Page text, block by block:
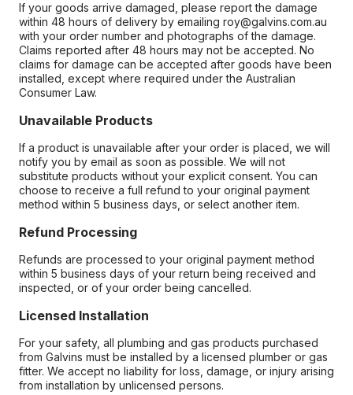
If your goods arrive damaged, please report the damage
within 48 hours of delivery by emailing roy@galvins.com.au
with your order number and photographs of the damage.
Claims reported after 48 hours may not be accepted. No
claims for damage can be accepted after goods have been
installed, except where required under the Australian
Consumer Law.
Unavailable Products
If a product is unavailable after your order is placed, we will
notify you by email as soon as possible. We will not
substitute products without your explicit consent. You can
choose to receive a full refund to your original payment
method within 5 business days, or select another item.
Refund Processing
Refunds are processed to your original payment method
within 5 business days of your return being received and
inspected, or of your order being cancelled.
Licensed Installation
For your safety, all plumbing and gas products purchased
from Galvins must be installed by a licensed plumber or gas
fitter. We accept no liability for loss, damage, or injury arising
from installation by unlicensed persons.